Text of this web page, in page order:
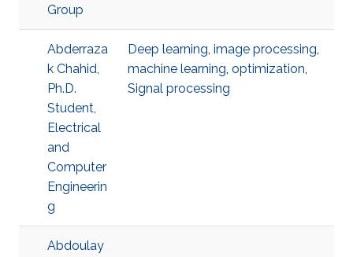
Group
Abderraza
k Chahid,
Ph.D.
Student,
Electrical
and
Computer
Engineerin
g
Deep learning, image processing,
machine learning, optimization,
Signal processing
Abdoulay